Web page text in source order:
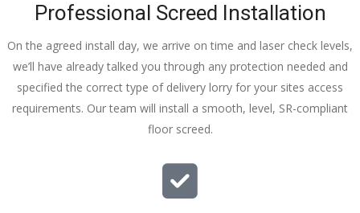
Professional Screed Installation
On the agreed install day, we arrive on time and laser check levels,
we’ll have already talked you through any protection needed and
specified the correct type of delivery lorry for your sites access
requirements. Our team will install a smooth, level, SR-compliant
floor screed.